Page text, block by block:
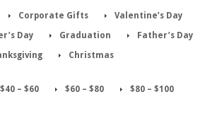
Corporate Gifts
Valentine’s Day
Day Graduation
Father’s Day
Christmas
$40 – $60 $60 – $80
$80 – $100